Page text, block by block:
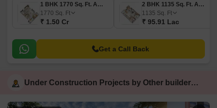
1 BHK 1770 Sq. Ft. Apartment
1770 Sq. Ft
₹ 1.50 Cr
2 BHK 1135 Sq. Ft. Apartment
1135 Sq. Ft
₹ 95.91 Lac
Get a Call Back
Under Construction Projects by Other builders in Chennai